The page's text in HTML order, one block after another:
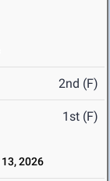
2nd (F)
1st (F)
2026